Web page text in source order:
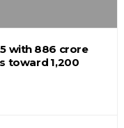
with ₹886 crore
toward ₹1,200